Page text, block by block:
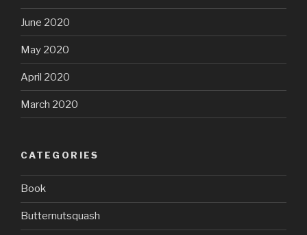
June 2020
May 2020
April 2020
March 2020
CATEGORIES
Book
Butternutsquash